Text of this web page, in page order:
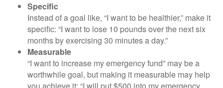
Specific
Instead of a goal like, “I want to be healthier,” make it
specific: “I want to lose 10 pounds over the next six
months by exercising 30 minutes a day.”
Measurable
“I want to increase my emergency fund” may be a
worthwhile goal, but making it measurable may help